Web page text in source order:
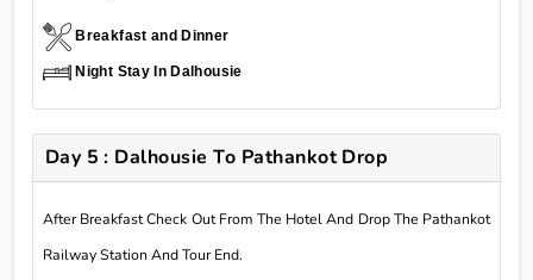
Breakfast and Dinner
Night Stay In Dalhousie
Day 5 : Dalhousie To Pathankot Drop
After Breakfast Check Out From The Hotel And Drop The Pathankot
Railway Station And Tour End.